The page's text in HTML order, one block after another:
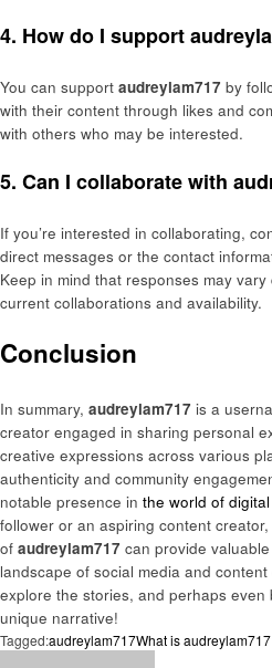
4. How do I support
You can support audreylam717 by
with their content through likes and
with others who may be interested.
5. Can I collaborate with
If you’re interested in collaborating,
direct messages or the contact
Keep in mind that responses may
current collaborations and availability.
Conclusion
In summary, audreylam717 is a
creator engaged in sharing personal
creative expressions across various
authenticity and community
notable presence in the world of
follower or an aspiring content
of audreylam717 can provide
landscape of social media and
explore the stories, and perhaps
unique narrative!
Tagged:audreylam717What is audreylam717